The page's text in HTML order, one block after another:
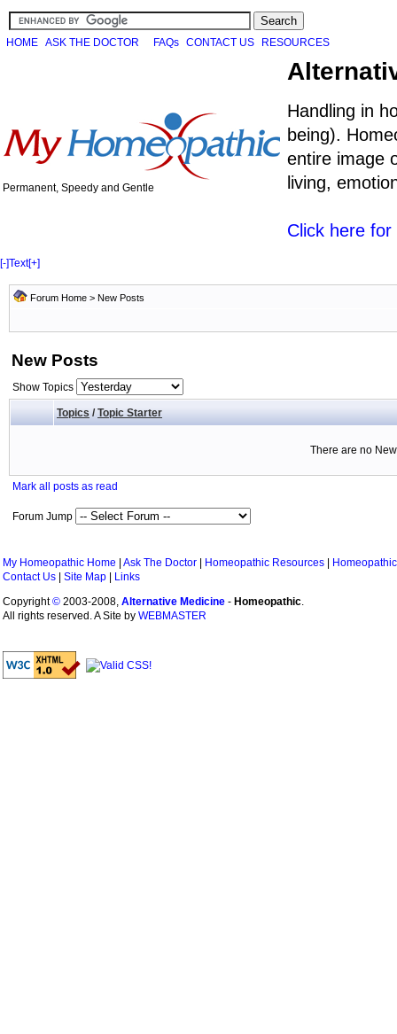
HOME ASK THE DOCTOR FAQs CONTACT US RESOURCES
Permanent, Speedy and Gentle
Handling in
being).
entire image
living,
Click here
[-]Text[+]
Forum Home > New Posts
New Posts
Show Topics
Topics / Topic Starter
There are no
Mark all posts as read
Forum Jump
My Homeopathic Home Ask The Doctor Homeopathic Resources
Contact Us
Site Map
Links
Copyright© 2003-2008, Alternative Medicine - Homeopathic.
All rights reserved. A Site by WEBMASTER